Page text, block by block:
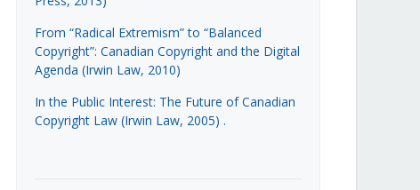
From “Radical Extremism” to “Balanced
Copyright”: Canadian Copyright and the Digital
Agenda (Irwin Law, 2010)
In the Public Interest: The Future of Canadian
Copyright Law (Irwin Law, 2005) .